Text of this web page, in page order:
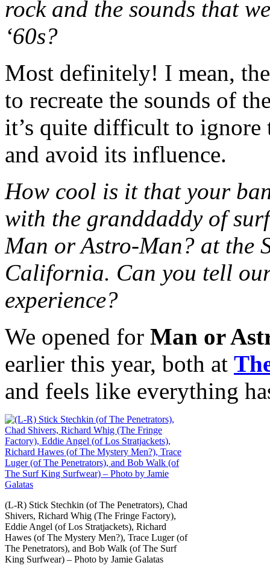
rock and the sounds that
‘60s?
Most definitely! I mean,
to recreate the sounds of
it’s quite difficult to ignore
and avoid its influence.
How cool is it that your
with the granddaddy of
Man or Astro-Man? at the
California. Can you tell
experience?
We opened for Man or
earlier this year, both at
and feels like everything
(L-R) Stick Stechkin (of The Penetrators), Chad
Shivers, Richard Whig (The Fringe Factory),
Eddie Angel (of Los Stratjackets), Richard
Hawes (of The Mystery Men?), Trace Luger (of
The Penetrators), and Bob Walk (of The Surf
King Surfwear) – Photo by Jamie Galatas